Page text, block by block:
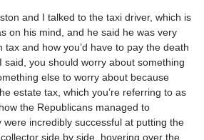
and I talked to the taxi driver, which is
on his mind, and he said he was very
and how you’d have to pay the death
said, you should worry about something
else to worry about because
estate tax, which you’re referring to as
the Republicans managed to
incredibly successful at putting the
side by side, hovering over the